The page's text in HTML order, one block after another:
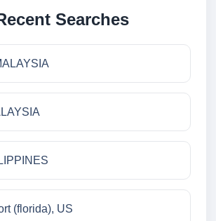
Searches
(florida), US